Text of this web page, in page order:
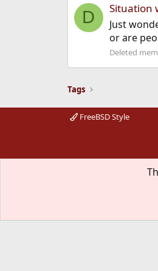
D Situation
Just
or are
Deleted
Tags
FreeBSD Style